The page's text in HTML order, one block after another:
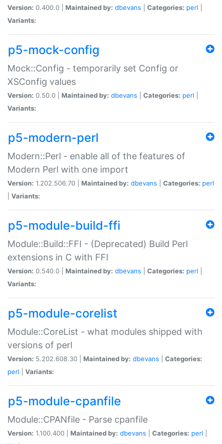
Version: 0.400.0 | Maintained by: dbevans Categories: perl
Variants:
p5-mock-config
Mock::Config - temporarily set Config or
XSConfig values
Version: 0.50.0 | Maintained by: dbevans Categories: perl
Variants:
p5-modern-perl
Modern::Perl - enable all of the features of
Modern Perl with one import
Version: 1.202.506.70 | Maintained by: dbevans Categories: perl
Variants:
p5-module-build-ffi
Module::Build::FFI - (Deprecated) Build Perl
extensions in C with FFI
Version: 0.540.0 | Maintained by: dbevans Categories: perl
Variants:
p5-module-corelist
Module::CoreList - what modules shipped with
versions of perl
Version: 5.202.608.30 | Maintained by: dbevans
Categories:
perl
Variants:
p5-module-cpanfile
Module::CPANfile - Parse cpanfile
Version: 1.100.400 | Maintained by: dbevans Categories: perl